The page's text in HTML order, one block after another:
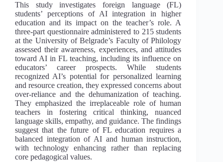
This study investigates foreign language (FL)
students’ perceptions of AI integration in higher
education and its impact on the teacher’s role. A
three-part questionnaire administered to 215 students
at the University of Belgrade’s Faculty of Philology
assessed their awareness, experiences, and attitudes
toward AI in FL teaching, including its influence on
educators’ career prospects. While students
recognized AI’s potential for personalized learning
and resource creation, they expressed concerns about
over-reliance and the dehumanization of teaching.
They emphasized the irreplaceable role of human
teachers in fostering critical thinking, nuanced
language skills, empathy, and guidance. The findings
suggest that the future of FL education requires a
balanced integration of AI and human instruction,
with technology enhancing rather than replacing
core pedagogical values.